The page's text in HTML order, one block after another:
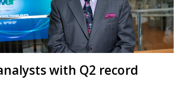
with Q2 record